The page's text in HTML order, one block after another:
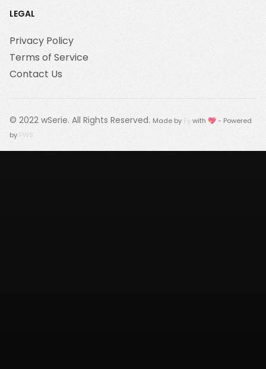
LEGAL
Privacy Policy
Terms of Service
Contact Us
© 2022 wSerie. All Rights Reserved. Made by Fywith 💖 - Powered
by FWS